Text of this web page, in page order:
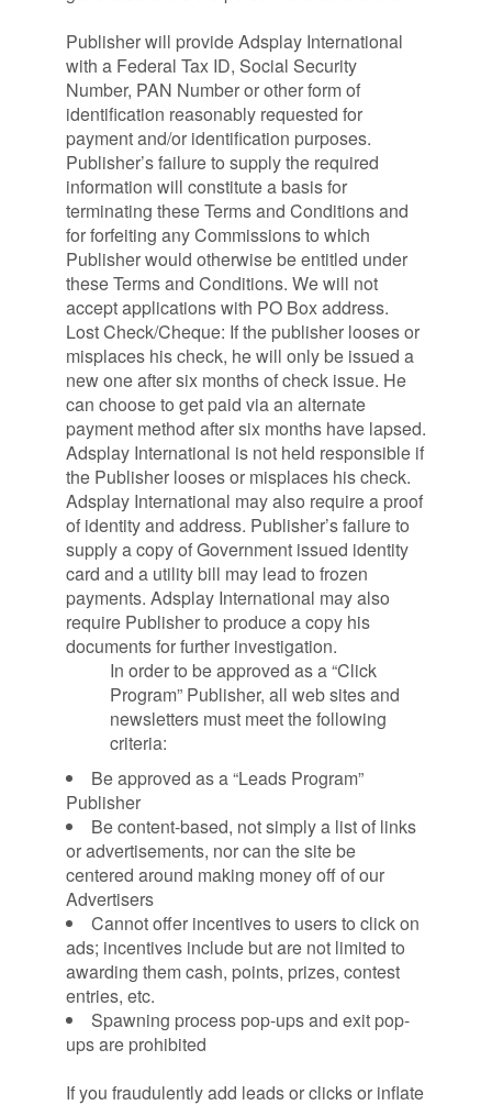
Publisher will provide Adsplay International
with a Federal Tax ID, Social Security
Number, PAN Number or other form of
identification reasonably requested for
payment and/or identification purposes.
Publisher’s failure to supply the required
information will constitute a basis for
terminating these Terms and Conditions and
for forfeiting any Commissions to which
Publisher would otherwise be entitled under
these Terms and Conditions. We will not
accept applications with PO Box address.
Lost Check/Cheque: If the publisher looses or
misplaces his check, he will only be issued a
new one after six months of check issue. He
can choose to get paid via an alternate
payment method after six months have lapsed.
Adsplay International is not held responsible if
the Publisher looses or misplaces his check.
Adsplay International may also require a proof
of identity and address. Publisher’s failure to
supply a copy of Government issued identity
card and a utility bill may lead to frozen
payments. Adsplay International may also
require Publisher to produce a copy his
documents for further investigation.
In order to be approved as a “Click
Program” Publisher, all web sites and
newsletters must meet the following
criteria:
Be approved as a “Leads Program”
Publisher
Be content-based, not simply a list of links
or advertisements, nor can the site be
centered around making money off of our
Advertisers
Cannot offer incentives to users to click on
ads; incentives include but are not limited to
awarding them cash, points, prizes, contest
entries, etc.
Spawning process pop-ups and exit pop-
ups are prohibited
If you fraudulently add leads or clicks or inflate